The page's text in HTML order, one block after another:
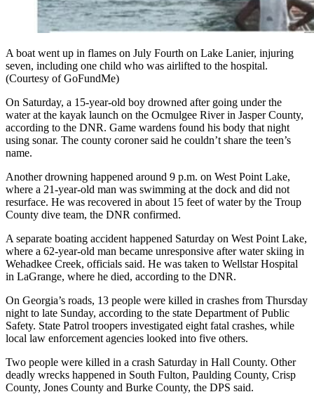
A boat went up in flames on July Fourth on Lake Lanier, injuring
seven, including one child who was airlifted to the hospital.
(Courtesy of GoFundMe)
On Saturday, a 15-year-old boy drowned after going under the
water at the kayak launch on the Ocmulgee River in Jasper County,
according to the DNR. Game wardens found his body that night
using sonar. The county coroner said he couldn’t share the teen’s
name.
Another drowning happened around 9 p.m. on West Point Lake,
where a 21-year-old man was swimming at the dock and did not
resurface. He was recovered in about 15 feet of water by the Troup
County dive team, the DNR confirmed.
A separate boating accident happened Saturday on West Point Lake,
where a 62-year-old man became unresponsive after water skiing in
Wehadkee Creek, officials said. He was taken to Wellstar Hospital
in LaGrange, where he died, according to the DNR.
On Georgia’s roads, 13 people were killed in crashes from Thursday
night to late Sunday, according to the state Department of Public
Safety. State Patrol troopers investigated eight fatal crashes, while
local law enforcement agencies looked into five others.
Two people were killed in a crash Saturday in Hall County. Other
deadly wrecks happened in South Fulton, Paulding County, Crisp
County, Jones County and Burke County, the DPS said.